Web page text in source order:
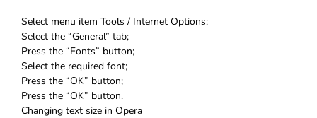
Select menu item Tools / Internet Options;
Select the “General” tab;
Press the “Fonts” button;
Select the required font;
Press the “OK” button;
Press the “OK” button.
Changing text size in Opera